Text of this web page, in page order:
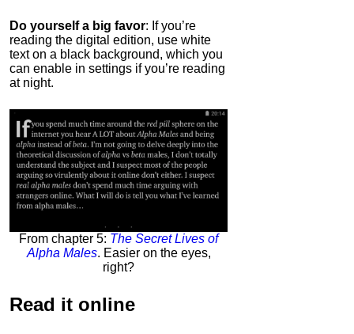
Do yourself a big favor: If you’re
reading the digital edition, use white
text on a black background, which you
can enable in settings if you’re reading
at night.
From chapter 5: The Secret Lives of
Alpha Males. Easier on the eyes,
right?
Read it online